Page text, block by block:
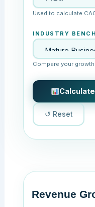
Used to calculate
INDUSTRY
Compare your
↺ Reset
Revenue